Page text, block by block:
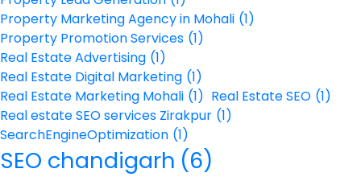
Property Marketing Agency in Mohali (1)
Property Promotion Services (1)
Real Estate Advertising (1)
Real Estate Digital Marketing (1)
Real Estate Marketing Mohali (1) Real Estate SEO (1)
Real estate SEO services Zirakpur (1)
SearchEngineOptimization (1)
SEO chandigarh (6)